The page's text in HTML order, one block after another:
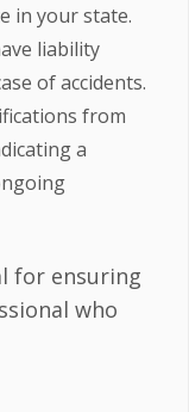
in your state.
liability
of accidents.
from
a
for ensuring
who